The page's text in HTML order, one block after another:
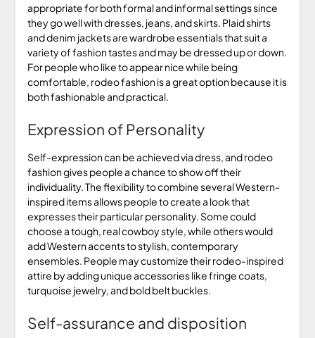
appropriate for both formal and informal settings since
they go well with dresses, jeans, and skirts. Plaid shirts
and denim jackets are wardrobe essentials that suit a
variety of fashion tastes and may be dressed up or down.
For people who like to appear nice while being
comfortable, rodeo fashion is a great option because it is
both fashionable and practical.
Expression of Personality
Self-expression can be achieved via dress, and rodeo
fashion gives people a chance to show off their
individuality. The flexibility to combine several Western-
inspired items allows people to create a look that
expresses their particular personality. Some could
choose a tough, real cowboy style, while others would
add Western accents to stylish, contemporary
ensembles. People may customize their rodeo-inspired
attire by adding unique accessories like fringe coats,
turquoise jewelry, and bold belt buckles.
Self-assurance and disposition